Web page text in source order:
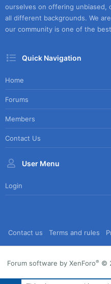
ourselves on offering unbiased,
all different backgrounds. We
our community is one of the
Quick Navigation
Home
Forums
Members
Contact Us
User Menu
Login
Contact us Terms and rules
Forum software by XenForo® ©